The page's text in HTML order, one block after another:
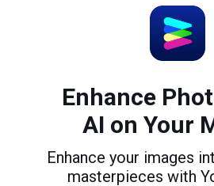
Enhance
AI on Your
Enhance your images
masterpieces with